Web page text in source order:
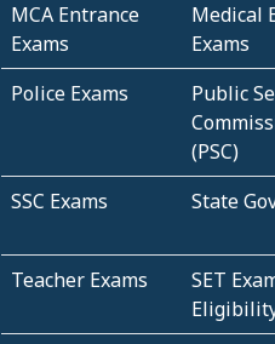
MCA Entrance
Exams
Medical
Exams
Police Exams
Public
(PSC)
SSC Exams State
Teacher Exams
SET